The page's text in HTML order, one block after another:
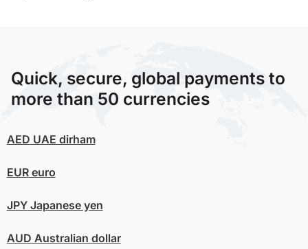
Quick, secure, global payments to
more than 50 currencies
AED UAE dirham
EUReuro
JPYJapanese yen
AUD Australian dollar